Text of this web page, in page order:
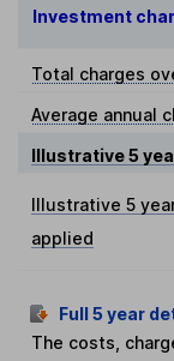
Investment
Total charges
Average annual
Illustrative 5
Illustrative 5
applied
Full 5 year
The costs,